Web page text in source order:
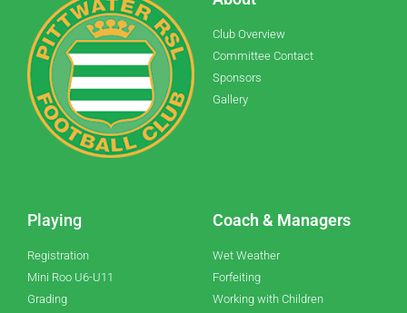
Club Overview
Committee Contact
Sponsors
Gallery
Playing
Registration
Mini Roo U6-U11
Grading
Coach & Managers
Wet Weather
Forfeiting
Working with Children